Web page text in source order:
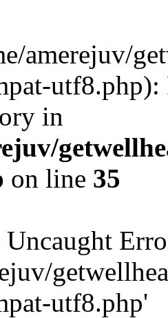
amerejuv/
utf8.php):
in
on line 35
Uncaught
utf8.php'